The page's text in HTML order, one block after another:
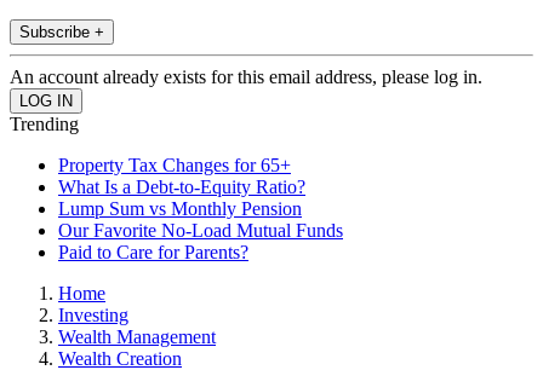
Subscribe +
An account already exists for this email address, please log in.
Trending
Property Tax Changes for 65+
What Is a Debt-to-Equity Ratio?
Lump Sum vs Monthly Pension
Our Favorite No-Load Mutual Funds
Paid to Care for Parents?
Home
Investing
Wealth Management
Wealth Creation